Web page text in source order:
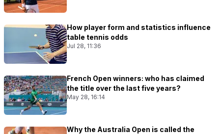
How player form and statistics influence
table tennis odds
Jul 28, 11:36
French Open winners: who has claimed
the title over the last five years?
May 28, 16:14
Why the Australia Open is called the